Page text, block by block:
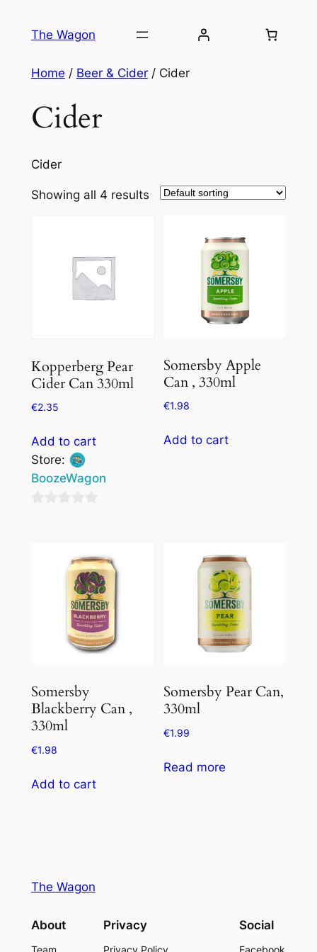
The Wagon
Home / Beer & Cider/ Cider
Cider
Cider
Showing all 4 results
Kopperberg Pear
Cider Can 330ml
€2.35
Add to cart
Store:
BoozeWagon
Somersby Apple
Can , 330ml
€1.98
Add to cart
Somersby
Blackberry Can ,
330ml
€1.98
Add to cart
Somersby Pear Can,
330ml
€1.99
Read more
The Wagon
About
Team
Privacy
Privacy Policy
Social
Facebook